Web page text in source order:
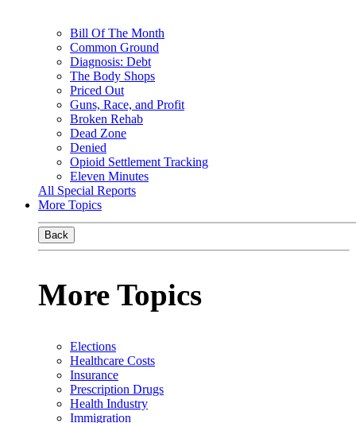
Bill Of The Month
Common Ground
Diagnosis: Debt
The Body Shops
Priced Out
Guns, Race, and Profit
Broken Rehab
Dead Zone
Denied
Opioid Settlement Tracking
Eleven Minutes
All Special Reports
More Topics
Back
More Topics
Elections
Healthcare Costs
Insurance
Prescription Drugs
Health Industry
Immigration